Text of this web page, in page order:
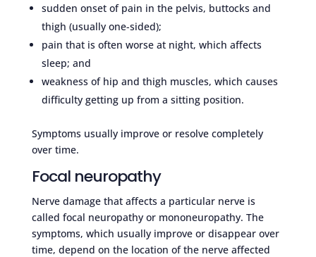
sudden onset of pain in the pelvis, buttocks and
thigh (usually one-sided);
pain that is often worse at night, which affects
sleep; and
weakness of hip and thigh muscles, which causes
difficulty getting up from a sitting position.
Symptoms usually improve or resolve completely
over time.
Focal neuropathy
Nerve damage that affects a particular nerve is
called focal neuropathy or mononeuropathy. The
symptoms, which usually improve or disappear over
time, depend on the location of the nerve affected